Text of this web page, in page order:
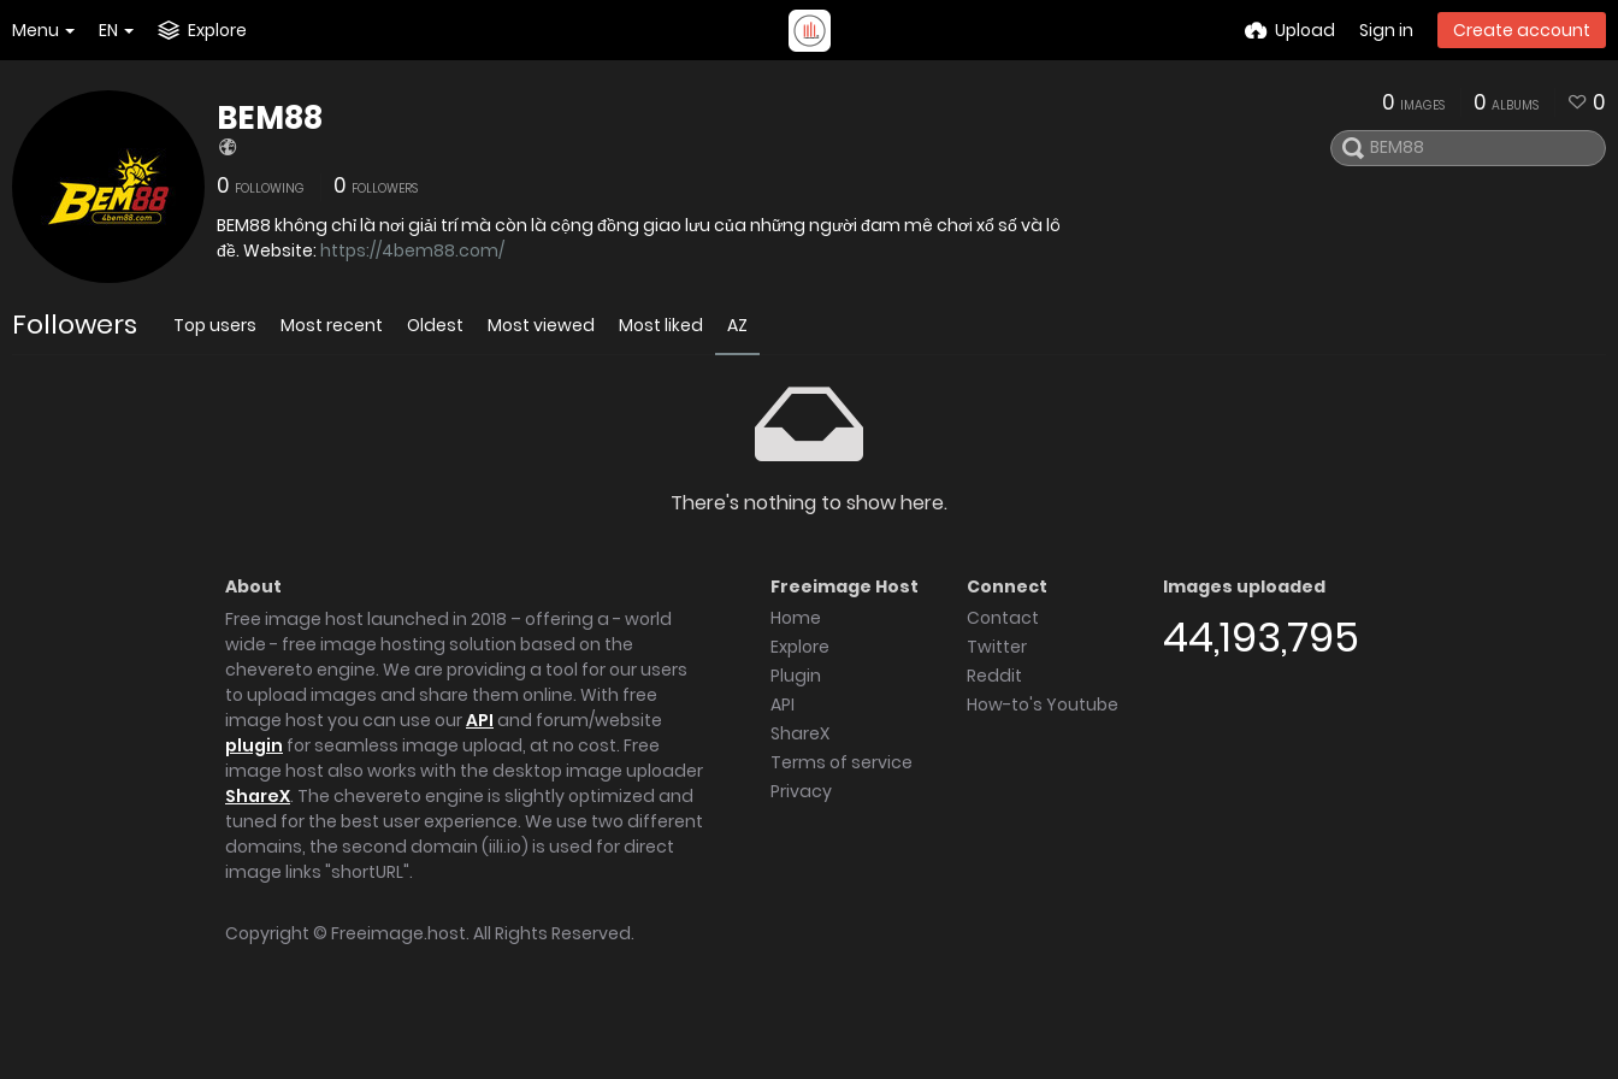
Menu EN Explore Upload Sign in Create account
BEM88
0 FOLLOWING 0 FOLLOWERS
BEM88 không chỉ là nơi giải trí mà còn là cộng đồng giao lưu của những người đam mê chơi xổ số và lô
đề. Website: https://4bem88.com/
0 IMAGES 0 ALBUMS 0
Followers Top users Most recent Oldest Most viewed Most liked AZ
There's nothing to show here.
About
Free image host launched in 2018 – offering a - world
wide - free image hosting solution based on the
chevereto engine. We are providing a tool for our users
to upload images and share them online. With free
image host you can use ourAPI and forum/website
plugin for seamless image upload, at no cost. Free
image host also works with the desktop image uploader
ShareX. The chevereto engine is slightly optimized and
tuned for the best user experience. We use two different
domains, the second domain (iili.io) is used for direct
image links "shortURL".
Freeimage Host
Home
Explore
Plugin
API
ShareX
Terms of service
Privacy
Connect
Contact
Twitter
Reddit
How-to's Youtube
Images uploaded
44,193,795
Copyright © Freeimage.host. All Rights Reserved.